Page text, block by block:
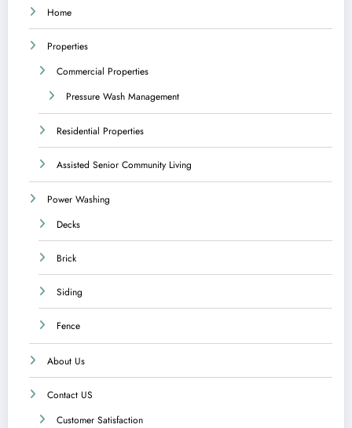
Home
Properties
Commercial Properties
Pressure Wash Management
Residential Properties
Assisted Senior Community Living
Power Washing
Decks
Brick
Siding
Fence
About Us
Contact US
Customer Satisfaction